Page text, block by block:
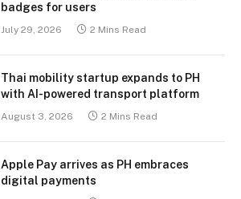
badges for users
July 29, 2026 2 Mins Read
Thai mobility startup expands to PH
with AI-powered transport platform
August 3, 2026 2 Mins Read
Apple Pay arrives as PH embraces
digital payments